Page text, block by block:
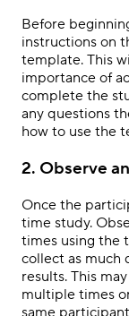
Before
instructions on
template. This
importance of
complete the
any questions
how to use the
2. Observe
Once the
time study.
times using the
collect as much
results. This
multiple times
same